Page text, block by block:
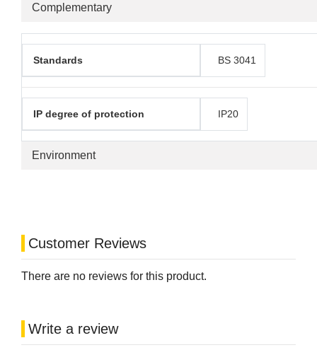
Complementary
Environment
Standards BS 3041
IP degree of protection IP20
Customer Reviews
There are no reviews for this product.
Write a review